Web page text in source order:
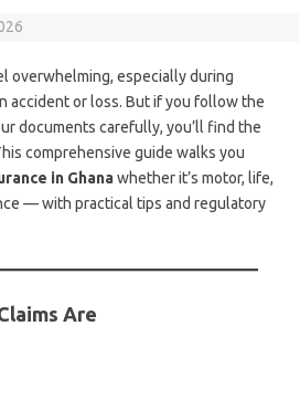
overwhelming, especially during
accident or loss. But if you follow the
documents carefully, you’ll find the
comprehensive guide walks you
in Ghanawhether it’s motor, life,
— with practical tips and regulatory
Are